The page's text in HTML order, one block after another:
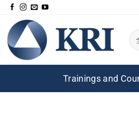
Trainings and